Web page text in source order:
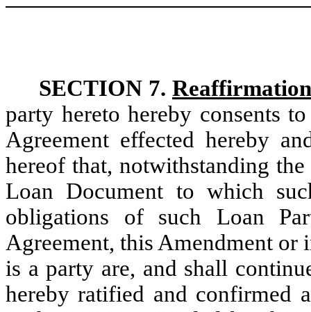
SECTION 7.
party hereto hereby consents
Agreement effected hereby
hereof that, notwithstanding
Loan Document to which
obligations of such Loan
Agreement, this Amendment
is a party are, and shall
hereby ratified and confirmed